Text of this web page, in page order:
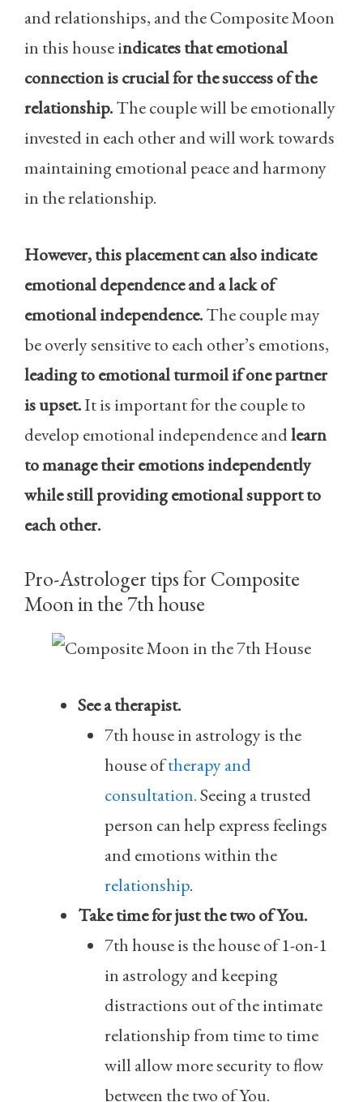
and relationships, and the Composite Moon
in this house indicates that emotional
connection is crucial for the success of the
relationship.The couple will be emotionally
invested in each other and will work towards
maintaining emotional peace and harmony
in the relationship.
However, this placement can also indicate
emotional dependence and a lack of
emotional independence.The couple may
be overly sensitive to each other’s emotions,
leading to emotional turmoil if one partner
is upset.It is important for the couple to
develop emotional independence andlearn
to manage their emotions independently
while still providing emotional support to
each other.
Pro-Astrologer tips for Composite
Moon in the 7th house
See a therapist.
7th house in astrology is the
house oftherapy and
consultation.Seeing a trusted
person can help express feelings
and emotions within the
relationship.
Take time for just the two of You.
7th house is the house of 1-on-1
in astrology and keeping
distractions out of the intimate
relationship from time to time
will allow more security to flow
between the two of You.